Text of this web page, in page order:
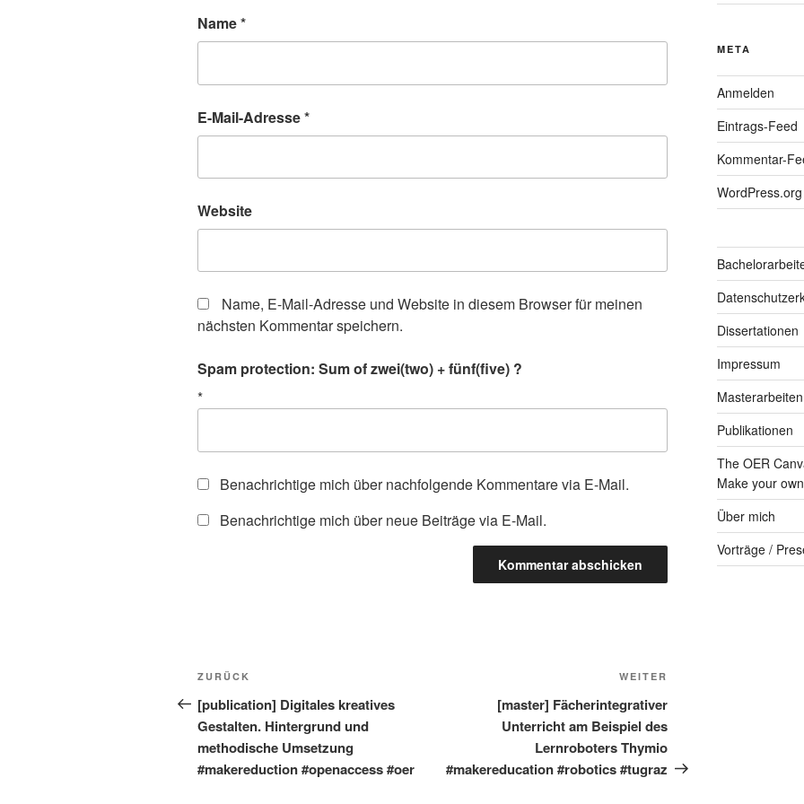
Name*
E-Mail-Adresse*
Website
Name, E-Mail-Adresse und Website in diesem Browser für meinen
nächsten Kommentar speichern.
Spam protection: Sum of zwei(two) + fünf(five) ?
*
Benachrichtige mich über nachfolgende Kommentare via E-Mail.
Benachrichtige mich über neue Beiträge via E-Mail.
Beitragsnavigation
Vorheriger
Beitrag
ZURÜCK
[publication] Digitales kreatives
Gestalten. Hintergrund und
methodische Umsetzung
#makereduction #openaccess #oer
Beitrag
WEITER
[master] Fächerintegrativer
Unterricht am Beispiel des
Lernroboters Thymio
#makereducation #robotics #tugraz
META
Anmelden
Eintrags-Feed
Kommentar-
WordPress.org
Dissertationen
Impressum
Masterarbeiten
Publikationen
The OER
Make your
Über mich
Vorträge /